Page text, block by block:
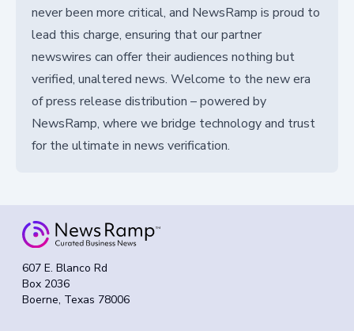
never been more critical, and NewsRamp is proud to
lead this charge, ensuring that our partner
newswires can offer their audiences nothing but
verified, unaltered news. Welcome to the new era
of press release distribution – powered by
NewsRamp, where we bridge technology and trust
for the ultimate in news verification.
607 E. Blanco Rd
Box 2036
Boerne, Texas 78006